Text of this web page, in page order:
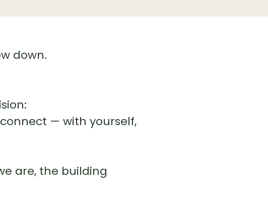
down.
— with yourself,
are, the building